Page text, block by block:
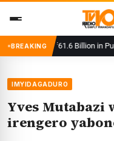
content
BREAKING
to Rwf61.6 Billion in Public
IMYIDAGADURO
Yves
irengero